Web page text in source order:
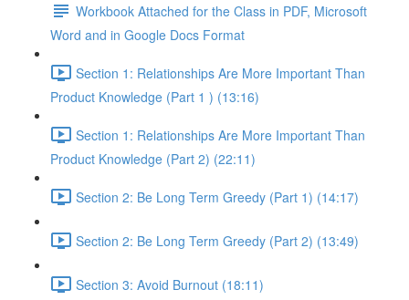
Workbook Attached for the Class in PDF, Microsoft
Word and in Google Docs Format
Section 1: Relationships Are More Important Than
Product Knowledge (Part 1 ) (13:16)
Section 1: Relationships Are More Important Than
Product Knowledge (Part 2) (22:11)
Section 2: Be Long Term Greedy (Part 1) (14:17)
Section 2: Be Long Term Greedy (Part 2) (13:49)
Section 3: Avoid Burnout (18:11)